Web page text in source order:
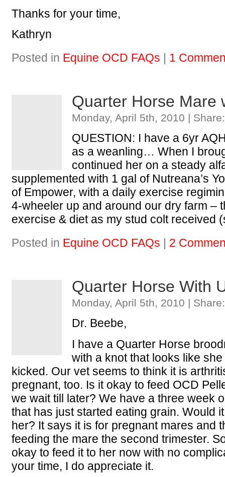
Thanks for your time,
Kathryn
Posted in Equine OCD FAQs 1
Quarter Horse Mare
Monday, April 5th, 2010 |
QUESTION: I have a 6yr
as a weanling… When I
continued her on a steady
supplemented with 1 gal of Nutreana’s
of Empower, with a daily exercise
4-wheeler up and around our dry farm –
exercise & diet as my stud colt received
Posted in Equine OCD FAQs 2
Quarter Horse With
Monday, April 5th, 2010 |
Dr. Beebe,
I have a Quarter Horse
with a knot that looks like
kicked. Our vet seems to think it is
pregnant, too. Is it okay to feed OCD
we wait till later? We have a three week
that has just started eating grain. Would
her? It says it is for pregnant mares and
feeding the mare the second trimester.
okay to feed it to her now with no
your time, I do appreciate it.